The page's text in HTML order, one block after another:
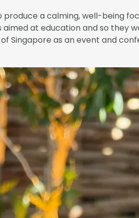
a calming, well-being
at education and so they
Singapore as an event and